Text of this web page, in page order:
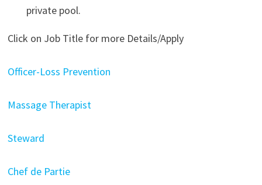
private pool.
Click on Job Title for more Details/Apply
Officer-Loss Prevention
Massage Therapist
Steward
Chef de Partie